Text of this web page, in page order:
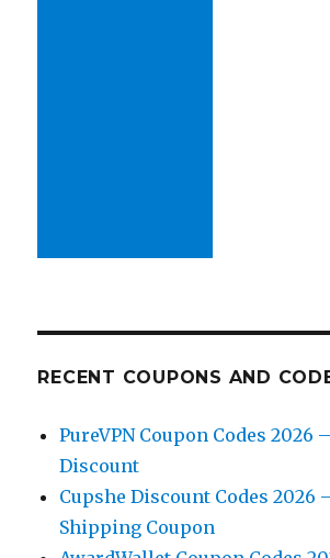
RECENT COUPONS AND
PureVPN Coupon Codes 2026
Discount
Cupshe Discount Codes 2026
Shipping Coupon